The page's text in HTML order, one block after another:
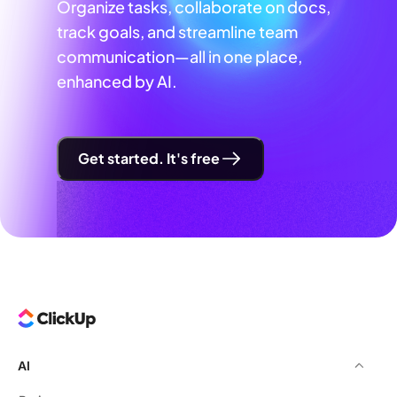
Organize tasks, collaborate on docs,
track goals, and streamline team
communication—all in one place,
enhanced by AI.
Get started. It's free
AI